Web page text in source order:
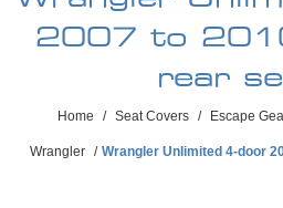
2007 to
rear
Home / Seat Covers / Escape
Wrangler / Wrangler Unlimited 4-door